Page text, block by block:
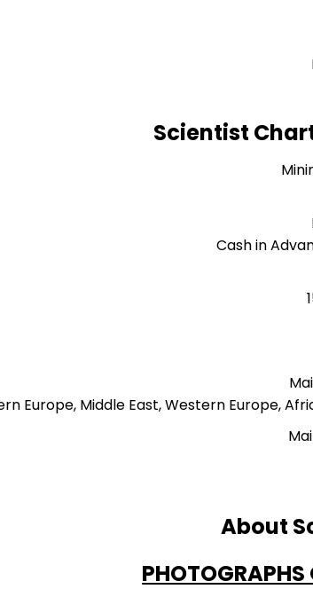
Scientist
Cash in
Europe, Middle East, Western Europe,
About
PHOTOGRAPHS